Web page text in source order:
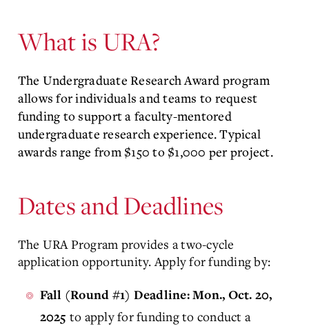
What is URA?
The Undergraduate Research Award program
allows for individuals and teams to request
funding to support a faculty-mentored
undergraduate research experience. Typical
awards range from $150 to $1,000 per project.
Dates and Deadlines
The URA Program provides a two-cycle
application opportunity. Apply for funding by:
Fall (Round #1) Deadline: Mon., Oct. 20,
2025 to apply for funding to conduct a